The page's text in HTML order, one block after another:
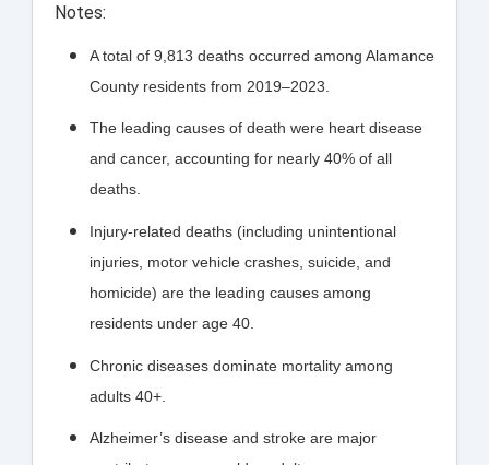
Notes:
A total of 9,813 deaths occurred among Alamance
County residents from 2019–2023.
The leading causes of death were heart disease
and cancer, accounting for nearly 40% of all
deaths.
Injury-related deaths (including unintentional
injuries, motor vehicle crashes, suicide, and
homicide) are the leading causes among
residents under age 40.
Chronic diseases dominate mortality among
adults 40+.
Alzheimer’s disease and stroke are major